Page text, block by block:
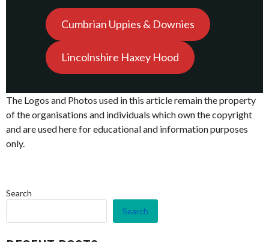
Cumbrian Uppies & Downies
Lincolnshire Haxey Hood
The Logos and Photos used in this article remain the property
of the organisations and individuals which own the copyright
and are used here for educational and information purposes
only.
Search
Search